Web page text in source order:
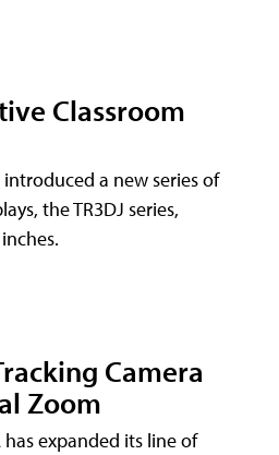
Classroom
introduced a new series of
the TR3DJ series,
Camera
Zoom
expanded its line of